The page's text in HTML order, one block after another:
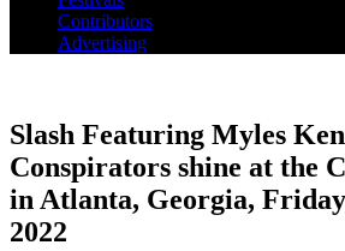
Contributors
Advertising
Slash Featuring Myles
Conspirators shine at the
in Atlanta, Georgia,
2022